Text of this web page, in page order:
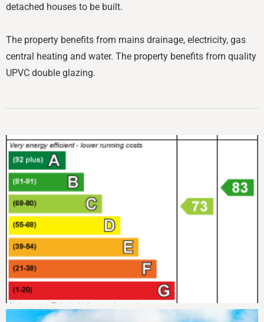
detached houses to be built.
The property benefits from mains drainage, electricity, gas
central heating and water. The property benefits from quality
UPVC double glazing.